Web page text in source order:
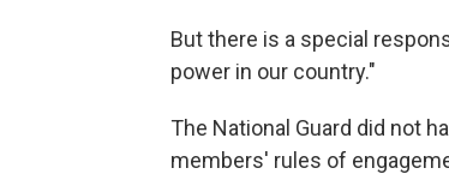
But there is a special
power in our country."
The National Guard did not
members' rules of